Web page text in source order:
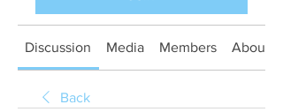
Discussion Media Members About
Back